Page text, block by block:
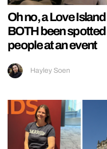
Oh no, a Love
BOTH been
people at an event
Hayley Soen